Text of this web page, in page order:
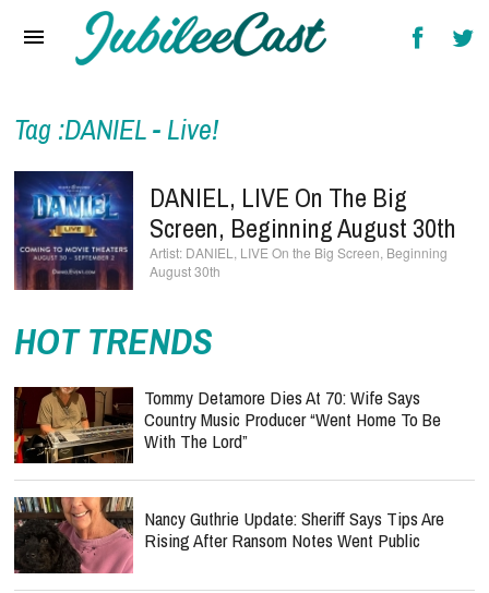
Reviews
Interviews
Music Videos
Artists & Genres
Tag :DANIEL - Live!
DANIEL, LIVE On The Big
Screen, Beginning August 30th
DANIEL, LIVE On the Big Screen, Beginning
August 30th
HOT TRENDS
Tommy Detamore Dies At 70: Wife Says
Country Music Producer “Went Home To Be
With The Lord”
Nancy Guthrie Update: Sheriff Says Tips Are
Rising After Ransom Notes Went Public